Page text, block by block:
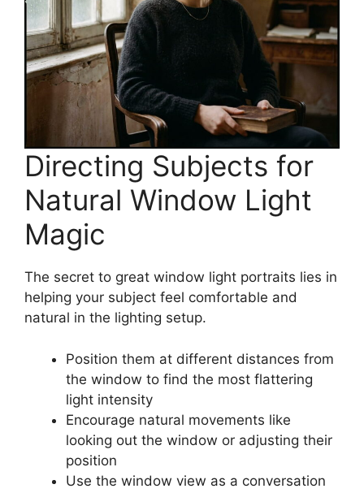
Directing Subjects for
Natural Window Light
Magic
The secret to great window light portraits lies in
helping your subject feel comfortable and
natural in the lighting setup.
Position them at different distances from
the window to find the most flattering
light intensity
Encourage natural movements like
looking out the window or adjusting their
position
Use the window view as a conversation